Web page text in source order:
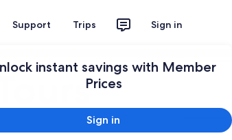
Support Trips Sign in
instant savings with Member
Prices
Sign in